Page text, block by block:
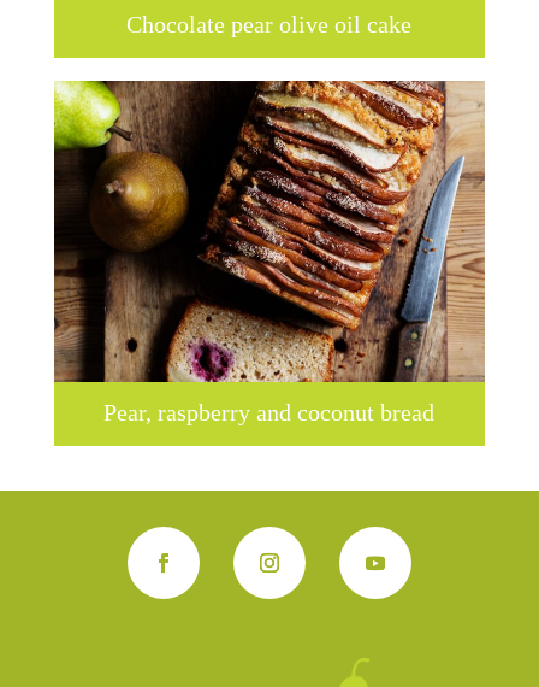
Chocolate pear olive oil cake
Pear, raspberry and coconut bread